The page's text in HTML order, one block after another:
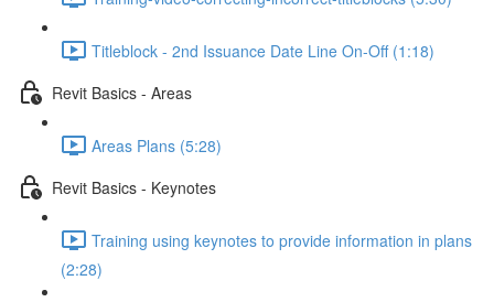
Titleblock - 2nd Issuance Date Line On-Off (1:18)
Revit Basics - Areas
Areas Plans (5:28)
Revit Basics - Keynotes
Training using keynotes to provide information in plans
(2:28)